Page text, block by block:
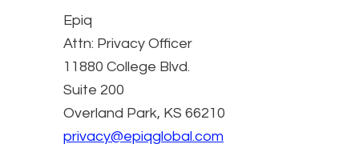
Epiq
Attn: Privacy Officer
11880 College Blvd.
Suite 200
Overland Park, KS 66210
privacy@epiqglobal.com